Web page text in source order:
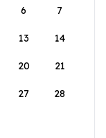
6 7
13 14
20 21
27 28